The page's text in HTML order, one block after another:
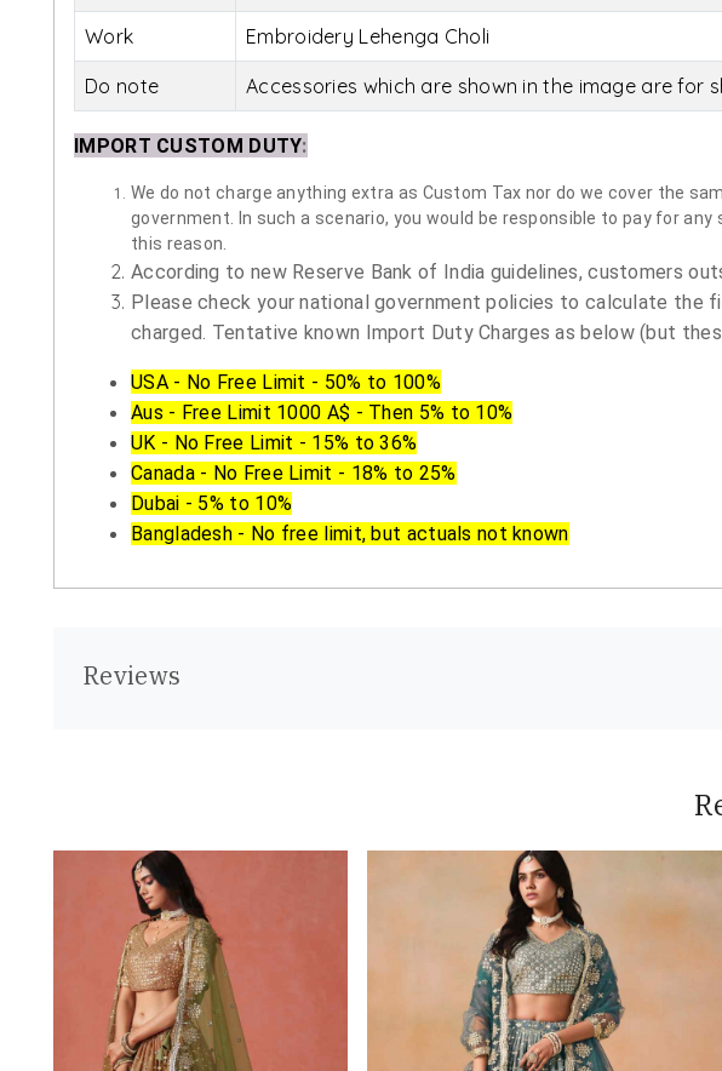
Work Embroidery Lehenga Choli
Do note Accessories which are shown in the image are for
IMPORT CUSTOM DUTY:
We do not charge anything extra as Custom Tax nor do we cover the
government. In such a scenario, you would be responsible to pay for
this reason.
According to new Reserve Bank of India guidelines, customers
Please check your national government policies to calculate the
charged. Tentative known Import Duty Charges as below (but
USA - No Free Limit - 50% to 100%
Aus - Free Limit 1000 A$ - Then 5% to 10%
UK - No Free Limit - 15% to 36%
Canada - No Free Limit - 18% to 25%
Dubai - 5% to 10%
Bangladesh - No free limit, but actuals not known
Reviews